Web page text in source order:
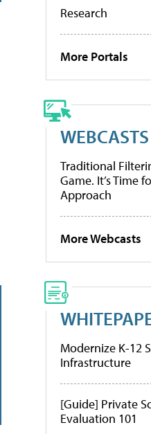
Research
More Portals
WEBCASTS
Traditional
Game. It’s Time
Approach
More Webcasts
Modernize K-12
Infrastructure
[Guide] Private
Evaluation 101